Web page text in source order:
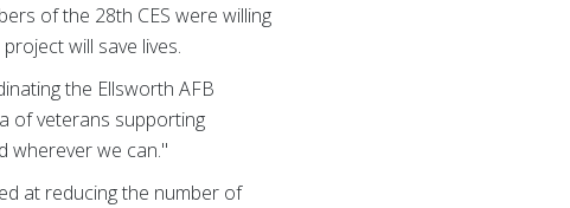
of the 28th CES were willing
will save lives.
the Ellsworth AFB
of veterans supporting
wherever we can."
at reducing the number of